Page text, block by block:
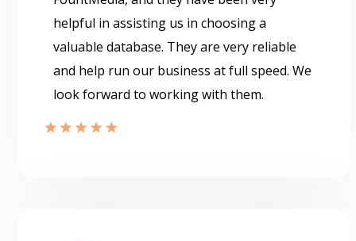
helpful in assisting us in choosing a
valuable database. They are very reliable
and help run our business at full speed. We
look forward to working with them.